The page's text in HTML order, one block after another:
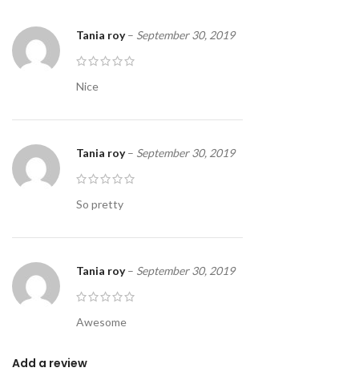
Tania roy– September 30, 2019
Nice
Tania roy– September 30, 2019
So pretty
Tania roy– September 30, 2019
Awesome
Add a review